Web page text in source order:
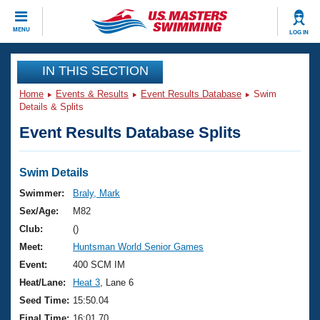
MENU LOG IN
CLOSE
Training
Workout Library
Articles And Videos
Swimming 101
Training Plans
Swimming Guides
Video Stroke Analysis
Club Finder
Events
Virtual And Fitness Events
2026 Summer Nationals
National Championships
Results And Rankings
Club Finder
Workout Library
About Us
What Is Masters Swimming?
USMS Community
Join
IN THIS SECTION
Home Events & Results Event Results Database
Swim
Details & Splits
Event Results Database Splits
Swim Details
Swimmer:
Braly, Mark
Sex/Age:
M82
Club:
()
Meet:
Huntsman World Senior Games
Event:
400 SCM IM
Heat/Lane:
Heat 3 , Lane 6
Seed Time: 15:50.04